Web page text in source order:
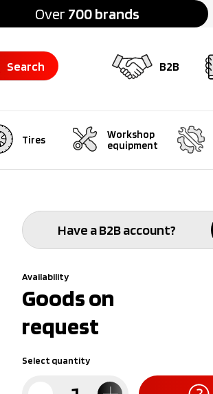
Over 700 brands
B2B
Search
Tires
Workshop
equipment
Have a B2B account?
Availability
Goods on
request
Select quantity